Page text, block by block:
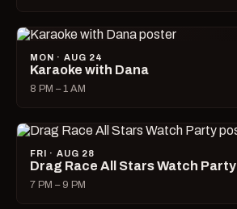
MON · AUG 24
Karaoke with Dana
8 PM – 1 AM
FRI · AUG 28
Drag Race All Stars Watch Party
7 PM – 9 PM